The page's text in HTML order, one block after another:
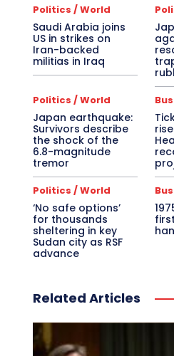
Politics / World
Saudi Arabia joins
US in strikes on
Iran-backed
militias in Iraq
Politics / World
Japan earthquake:
Survivors describe
the shock of the
6.8-magnitude
tremor
Politics / World
‘No safe options’
for thousands
sheltering in key
Sudan city as RSF
advance
Related Articles